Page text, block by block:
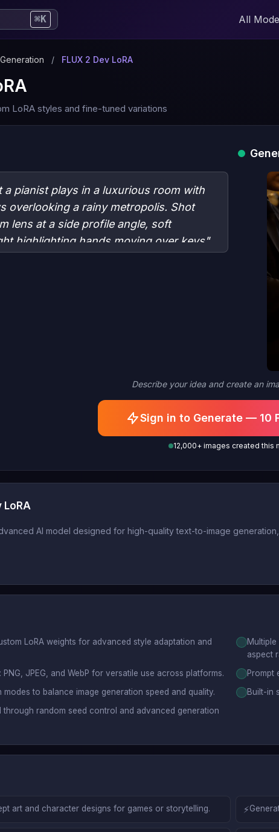
⌘K All
/ FLUX 2 Dev LoRA
LoRA styles and fine-tuned variations
a pianist plays in a luxurious room with
overlooking a rainy metropolis. Shot
lens at a side profile angle, soft
highlighting hands moving over keys"
Describe your idea and create an
Sign in to Generate — 10
12,000+ images created this
LoRA
AI model designed for high-quality text-to-image
LoRA weights for advanced style adaptation and
aspect
JPEG, and WebP for versatile use across platforms.
Prompt
to balance image generation speed and quality.
Built-in
through random seed control and advanced generation
art and character designs for games or storytelling. ⚡